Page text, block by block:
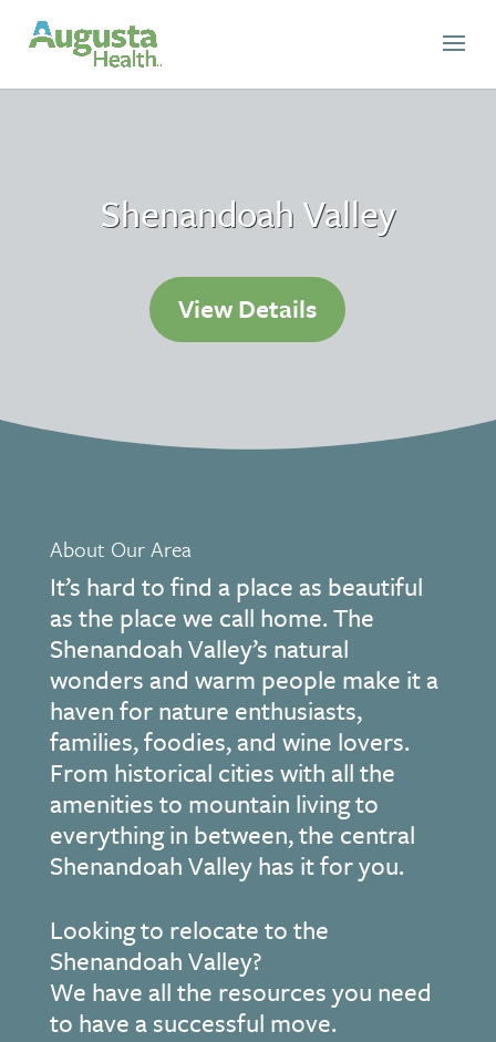
Shenandoah Valley
View Details
About Our Area
It’s hard to find a place as beautiful
as the place we call home. The
Shenandoah Valley’s natural
wonders and warm people make it a
haven for nature enthusiasts,
families, foodies, and wine lovers.
From historical cities with all the
amenities to mountain living to
everything in between, the central
Shenandoah Valley has it for you.
Looking to relocate to the
Shenandoah Valley?
We have all the resources you need
to have a successful move.